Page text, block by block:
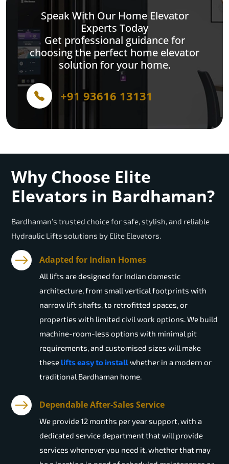
Speak With Our Home Elevator
Experts Today
Get professional guidance for
choosing the perfect home elevator
solution for your home.
+91 93616 13131
Why Choose Elite
Elevators in Bardhaman?
Bardhaman’s trusted choice for safe, stylish, and reliable
Hydraulic Lifts solutions by Elite Elevators.
Adapted for Indian Homes
All lifts are designed for Indian domestic
architecture, from small vertical footprints with
narrow lift shafts, to retrofitted spaces, or
properties with limited civil work options. We build
machine-room-less options with minimal pit
requirements, and customised sizes will make
these lifts easy to installwhether in a modern or
traditional Bardhaman home.
Dependable After-Sales Service
We provide 12 months per year support, with a
dedicated service department that will provide
services whenever you need it, whether that may